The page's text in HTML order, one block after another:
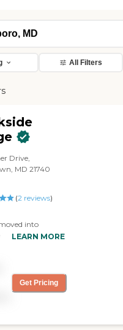
All Filters
Drive,
MD 21740
(2 reviews)
into
Village. The
bedroom looks
carpet and the
of the place is
LEARN MORE
Get Pricing